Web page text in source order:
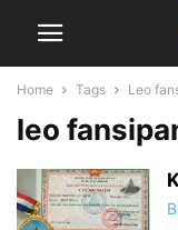
Home Tags Leo
leo